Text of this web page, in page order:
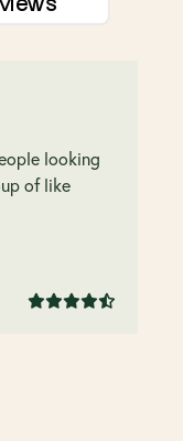
looking
of like